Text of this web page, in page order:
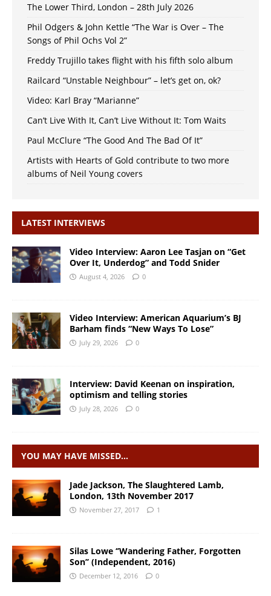
The Lower Third, London – 28th July 2026
Phil Odgers & John Kettle “The War is Over – The
Songs of Phil Ochs Vol 2”
Freddy Trujillo takes flight with his fifth solo album
Railcard “Unstable Neighbour” – let’s get on, ok?
Video: Karl Bray “Marianne”
Can’t Live With It, Can’t Live Without It: Tom Waits
Paul McClure “The Good And The Bad Of It”
Artists with Hearts of Gold contribute to two more
albums of Neil Young covers
LATEST INTERVIEWS
Video Interview: Aaron Lee Tasjan on “Get
Over It, Underdog” and Todd Snider
August 4, 2026 0
Video Interview: American Aquarium’s BJ
Barham finds “New Ways To Lose”
July 29, 2026 0
Interview: David Keenan on inspiration,
optimism and telling stories
July 28, 2026 0
YOU MAY HAVE MISSED…
Jade Jackson, The Slaughtered Lamb,
London, 13th November 2017
November 27, 2017 1
Silas Lowe ‘’Wandering Father, Forgotten
Son’’ (Independent, 2016)
December 12, 2016 0